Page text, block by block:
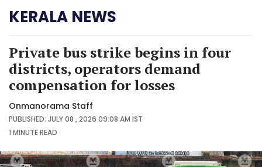
KERALA NEWS
Private bus strike begins in four
districts, operators demand
compensation for losses
Onmanorama Staff
PUBLISHED: JULY 08 , 2026 09:08 AM IST
1 MINUTEREAD